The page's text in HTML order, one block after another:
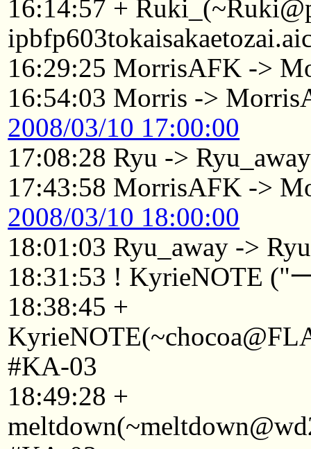
16:14:57 +
16:29:25 MorrisAFK ->
16:54:03 Morris ->
2008/03/10 17:00:00
17:08:28 Ryu -> Ryu_away
17:43:58 MorrisAFK ->
2008/03/10 18:00:00
18:01:03 Ryu_away -> Ryu
18:31:53 ! KyrieNOTE ("
18:38:45 +
#KA-03
18:49:28 +